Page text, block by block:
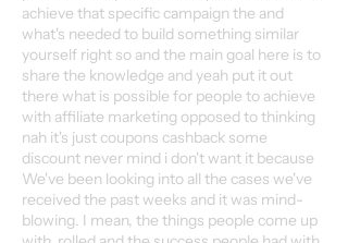
achieve that specific campaign the and
what's needed to build something similar
yourself right so and the main goal here is to
share the knowledge and yeah put it out
there what is possible for people to achieve
with affiliate marketing opposed to thinking
nah it's just coupons cashback some
discount never mind i don't want it because
We've been looking into all the cases we've
received the past weeks and it was mind-
blowing. I mean, the things people come up